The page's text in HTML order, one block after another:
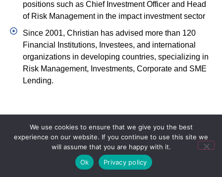
positions such as Chief Investment Officer and Head
of Risk Management in the impact investment sector
Since 2001, Christian has advised more than 120
Financial Institutions, Investees, and international
organizations in developing countries, specializing in
Risk Management, Investments, Corporate and SME
Lending.
We use cookies to ensure that we give you the best
experience on our website. If you continue to use this site we
will assume that you are happy with it.
Ok
Privacy policy